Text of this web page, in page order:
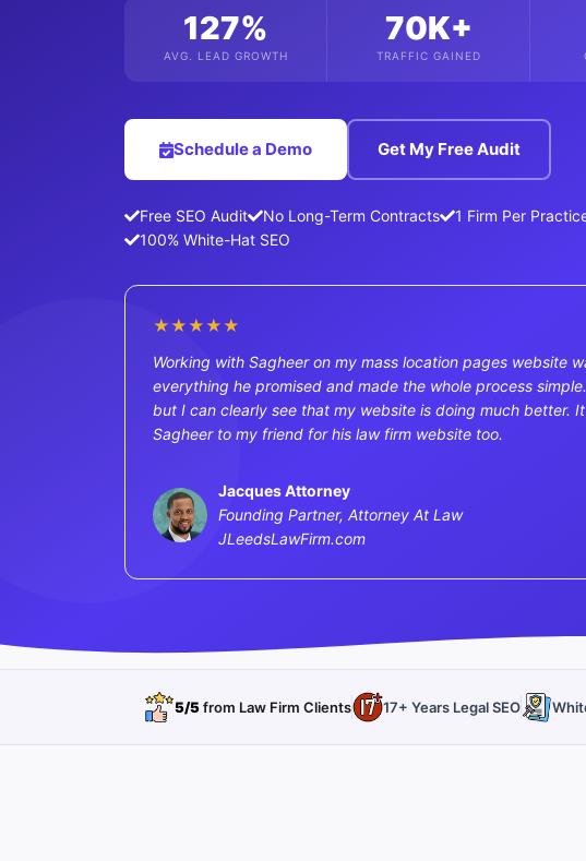
127%
AVG. LEAD GROWTH
70K+
TRAFFIC GAINED
Schedule a Demo Get My Free Audit
Free SEO Audit No Long-Term Contracts
1 Firm Per
100% White-Hat SEO
★★★★★
Working with Sagheer on my mass location pages website
everything he promised and made the whole process
but I can clearly see that my website is doing much better.
Sagheer to my friend for his law firm website too.
Jacques Attorney
Founding Partner, Attorney At Law
JLeedsLawFirm.com
5/5from Law Firm Clients 17+ Years Legal SEO